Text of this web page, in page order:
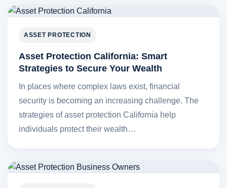
ASSET PROTECTION
Asset Protection California: Smart
Strategies to Secure Your Wealth
In places where complex laws exist, financial
security is becoming an increasing challenge. The
strategies of asset protection California help
individuals protect their wealth…